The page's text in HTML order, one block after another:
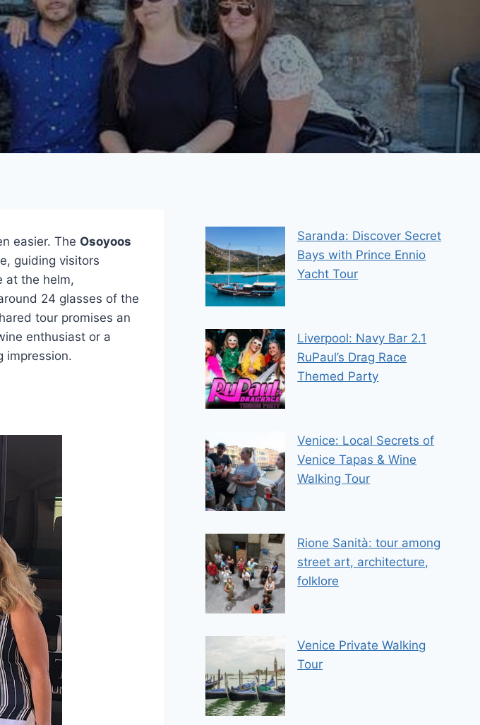
easier. The Osoyoos
guiding visitors
at the helm,
24 glasses of the
tour promises an
enthusiast or a
impression.
Saranda: Discover Secret
Bays with Prince Ennio
Yacht Tour
Liverpool: Navy Bar 2.1
RuPaul’s Drag Race
Themed Party
Venice: Local Secrets of
Venice Tapas & Wine
Walking Tour
Rione Sanità: tour among
street art, architecture,
folklore
Venice Private Walking
Tour